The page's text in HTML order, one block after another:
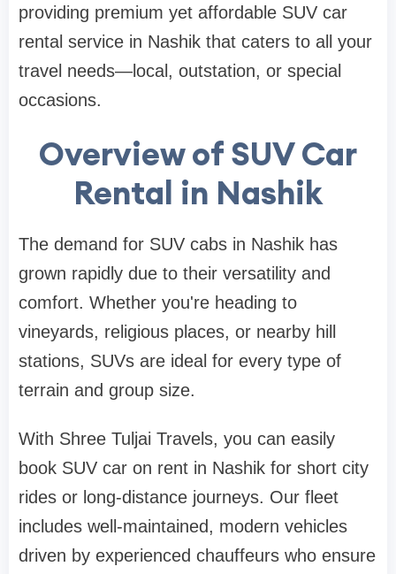
providing premium yet affordable SUV car
rental service in Nashik that caters to all your
travel needs—local, outstation, or special
occasions.
Overview of SUV Car
Rental in Nashik
The demand for SUV cabs in Nashik has
grown rapidly due to their versatility and
comfort. Whether you're heading to
vineyards, religious places, or nearby hill
stations, SUVs are ideal for every type of
terrain and group size.
With Shree Tuljai Travels, you can easily
book SUV car on rent in Nashik for short city
rides or long-distance journeys. Our fleet
includes well-maintained, modern vehicles
driven by experienced chauffeurs who ensure